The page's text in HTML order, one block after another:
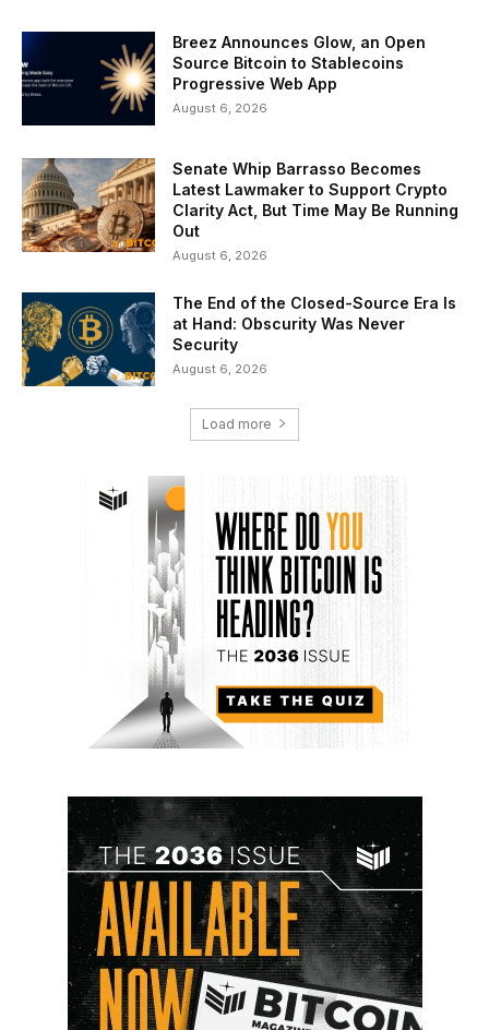
Breez Announces Glow, an Open
Source Bitcoin to Stablecoins
Progressive Web App
August 6, 2026
Senate Whip Barrasso Becomes
Latest Lawmaker to Support Crypto
Clarity Act, But Time May Be Running
Out
August 6, 2026
The End of the Closed-Source Era Is
at Hand: Obscurity Was Never
Security
August 6, 2026
Load more